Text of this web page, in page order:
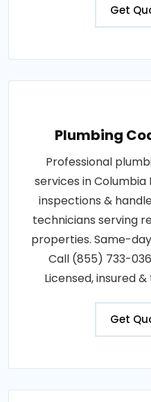
Get
Plumbing
Professional
services in Columbia
inspections &
technicians serving
properties. Same-
Call (855) 733-
Licensed, insured
Get